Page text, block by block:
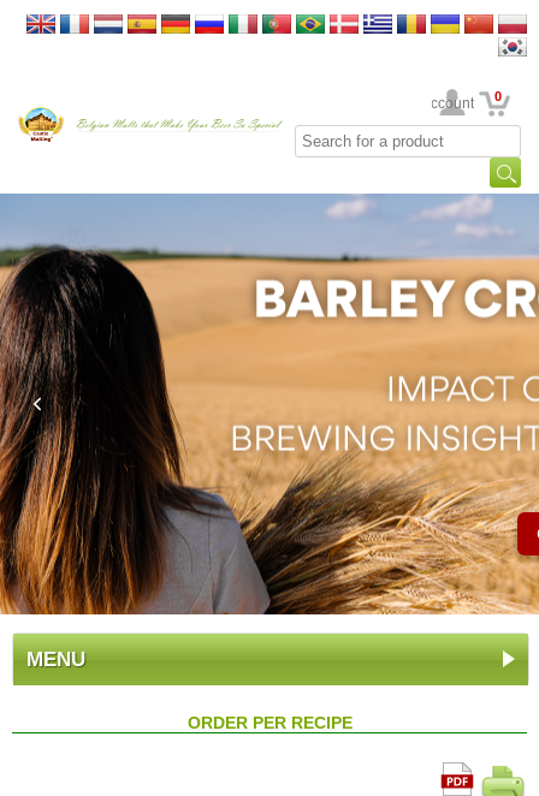
Your Account 0
MENU
ORDER PER RECIPE